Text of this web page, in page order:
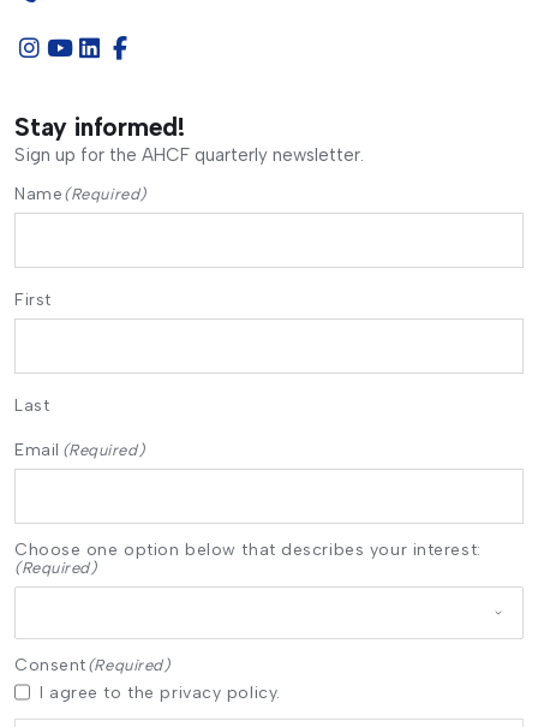
Stay informed!
Sign up for the AHCF quarterly newsletter.
Name (Required)
First
Last
Email (Required)
Choose one option below that describes your interest:
(Required)
Consent (Required)
I agree to the privacy policy.